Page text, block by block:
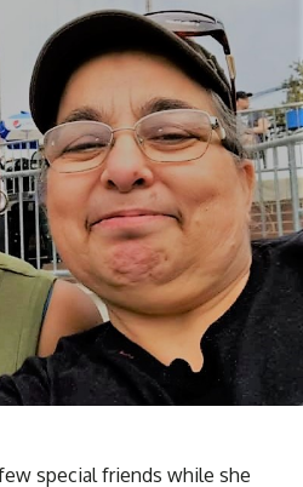
special friends while she